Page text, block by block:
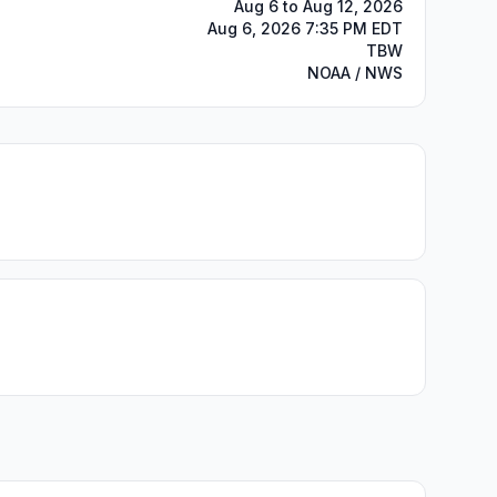
Aug 6 to Aug 12, 2026
Aug 6, 2026 7:35 PM EDT
TBW
NOAA / NWS